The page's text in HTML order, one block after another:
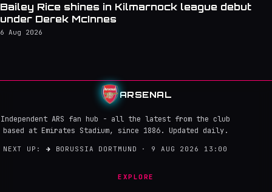
Bailey Rice shines in Kilmarnock league debut
under Derek McInnes
6 Aug 2026
ARSENAL
Independent ARS fan hub - all the latest from the club
based at Emirates Stadium, since 1886. Updated daily.
NEXT UP: → BORUSSIA DORTMUND · 9 AUG 2026 13:00
EXPLORE